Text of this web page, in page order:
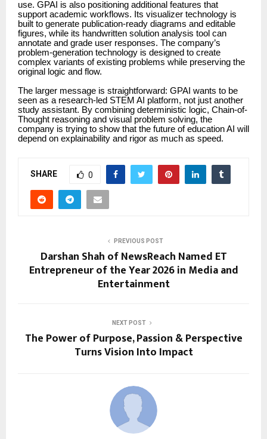
use. GPAI is also positioning additional features that
support academic workflows. Its visualizer technology is
built to generate publication-ready diagrams and editable
figures, while its handwritten solution analysis tool can
annotate and grade user responses. The company’s
problem-generation technology is designed to create
complex variants of existing problems while preserving the
original logic and flow.
The larger message is straightforward: GPAI wants to be
seen as a research-led STEM AI platform, not just another
study assistant. By combining deterministic logic, Chain-of-
Thought reasoning and visual problem solving, the
company is trying to show that the future of education AI will
depend on explainability and rigor as much as speed.
SHARE 0
PREVIOUS POST
Darshan Shah of NewsReach Named ET
Entrepreneur of the Year 2026 in Media and
Entertainment
NEXT POST
The Power of Purpose, Passion & Perspective
Turns Vision Into Impact